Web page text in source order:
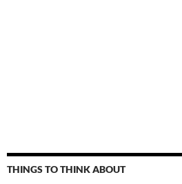
THINGS TO THINK ABOUT